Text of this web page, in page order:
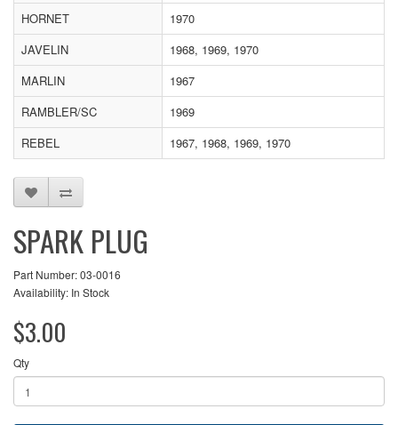
HORNET
1970
JAVELIN
1968, 1969, 1970
MARLIN
1967
RAMBLER/SC
1969
REBEL
1967, 1968, 1969, 1970
SPARK PLUG
Part Number: 03-0016
Availability: In Stock
$3.00
Qty